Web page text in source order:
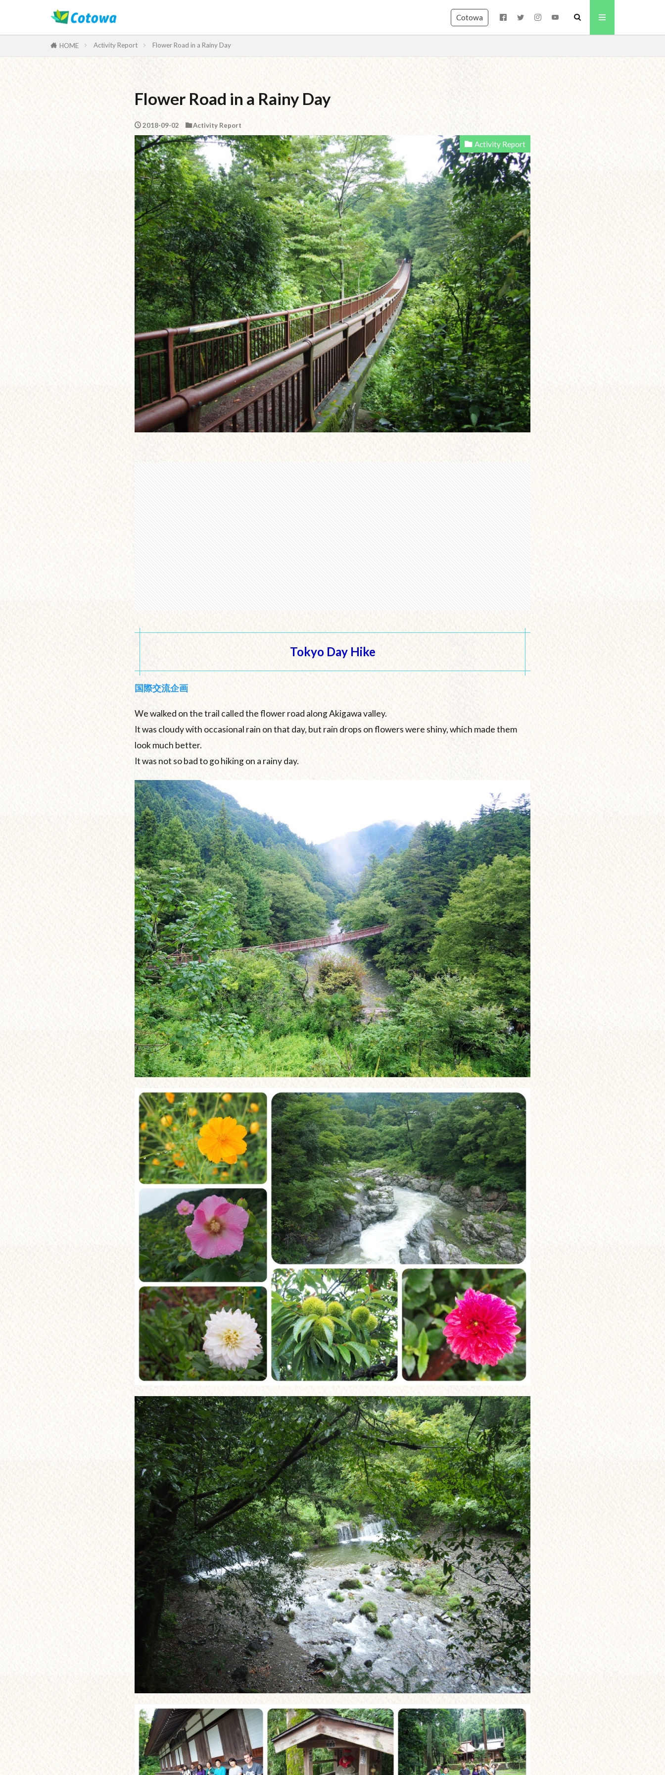
Cotowa
HOME Activity Report Flower Road in a Rainy Day
Flower Road in a Rainy Day
2018-09-02 Activity Report
Activity Report
Tokyo Day Hike
国際交流企画
We walked on the trail called the flower road along Akigawa valley.
It was cloudy with occasional rain on that day, but rain drops on flowers were shiny, which made them
look much better.
It was not so bad to go hiking on a rainy day.